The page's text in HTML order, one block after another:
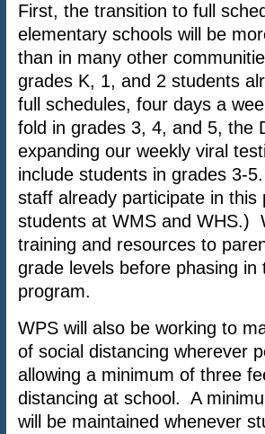
First, the transition to full
elementary schools will be
than in many other
grades K, 1, and 2 students
full schedules, four days a
fold in grades 3, 4, and 5, the
expanding our weekly viral
include students in grades 3-
staff already participate in this
students at WMS and WHS.)
training and resources to
grade levels before phasing in
program.
WPS will also be working to
of social distancing wherever
allowing a minimum of three
distancing at school. A
will be maintained whenever